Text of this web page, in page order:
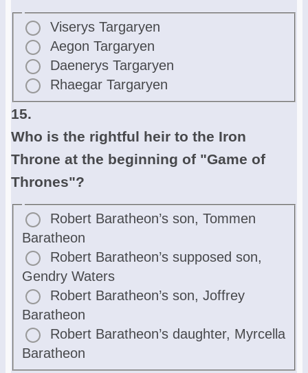
Viserys Targaryen
Aegon Targaryen
Daenerys Targaryen
Rhaegar Targaryen
15.
Who is the rightful heir to the Iron
Throne at the beginning of "Game of
Thrones"?
Robert Baratheon’s son, Tommen
Baratheon
Robert Baratheon’s supposed son,
Gendry Waters
Robert Baratheon’s son, Joffrey
Baratheon
Robert Baratheon’s daughter, Myrcella
Baratheon